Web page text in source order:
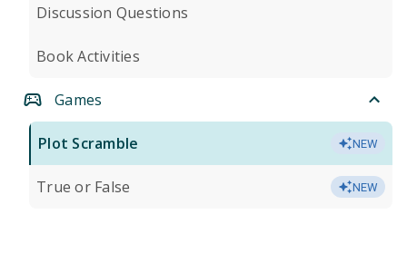
Discussion Questions
Book Activities
Games
Plot Scramble NEW
True or False NEW